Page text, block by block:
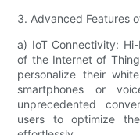
3. Advanced Features
a) IoT Connectivity:
of the Internet of
personalize their
smartphones or
unprecedented
users to optimize